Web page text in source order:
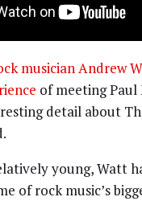
musician Andrew
of meeting
detail about
young, Watt
of rock music’s